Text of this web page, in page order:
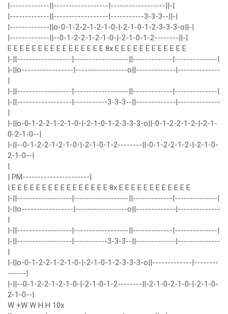
|-------------||------------------|------------------||-|
|-------------||------------------|-----------3-3-3--||-|
|-------------||o-0-1-2-2-1-2-1-0-|-2-1-0-1-2-3-3-3-o||-|
|-------------||--0-1-2-2-1-2-1-0-|-2-1-0-1-2--------||-|
E E E E E E E E E E E E E E E E 8x E E E E E E E E E E E E
|-||------------------|------------------||-------------|--------------|
|-||o-----------------|-----------------o||-------------|--------------
|
|-||------------------|------------------||-------------|--------------|
|-||------------------|-----------3-3-3--||-------------|--------------
|
|-||o-0-1-2-2-1-2-1-0-|-2-1-0-1-2-3-3-3-o||-0-1-2-2-1-2-|-2-1-
0-2-1-0--|
|-||--0-1-2-2-1-2-1-0-|-2-1-0-1-2--------||-0-1-2-2-1-2-|-2-1-0-
2-1-0--|
|
| PM----------------------|
| E E E E E E E E E E E E E E E E 8x E E E E E E E E E E E E
|-||------------------|------------------||-------------|--------------|
|-||o-----------------|-----------------o||-------------|--------------
|
|-||------------------|------------------||-------------|--------------|
|-||------------------|-----------3-3-3--||-------------|--------------
|
|-||o-0-1-2-2-1-2-1-0-|-2-1-0-1-2-3-3-3-o||-------------|--------
------|
|-||--0-1-2-2-1-2-1-0-|-2-1-0-1-2--------||-2-1-0-2-1-0-|-2-1-0-
2-1-0--|
W +W W H H 10x